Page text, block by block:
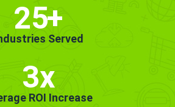
25+
Served
3x
ROI Increase